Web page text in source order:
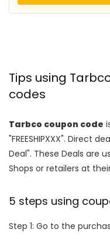
Tips using
codes
Tarbco coupon code
"FREESHIPXXX". Direct
Deal". These Deals are
Shops or retailers at
5 steps using
Step 1: Go to the